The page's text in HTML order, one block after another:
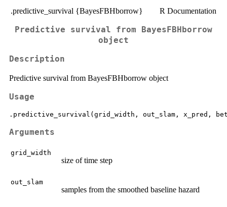
.predictive_survival {BayesFBHborrow} R Documentation
Predictive survival from BayesFBHborrow
object
Description
Predictive survival from BayesFBHborrow object
Usage
Arguments
grid_width
size of time step
out_slam
samples from the smoothed baseline hazard